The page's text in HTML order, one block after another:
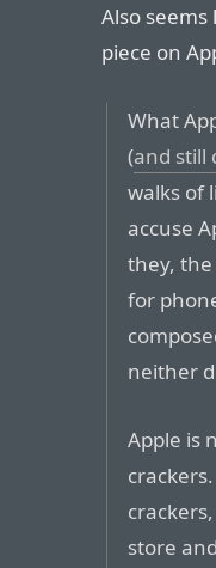
Also
piece on
What
(and still
walks of
accuse
they,
for
neither
Apple is
store